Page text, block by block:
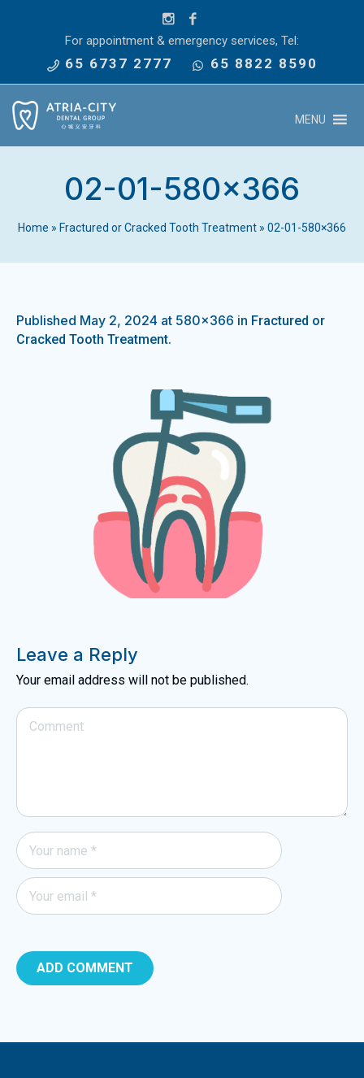
For appointment & emergency services, Tel:
65 6737 2777 65 8822 8590
MENU
02-01-580×366
Home » Fractured or Cracked Tooth Treatment » 02-01-580×366
Published May 2, 2024 at 580×366 in Fractured or
Cracked Tooth Treatment.
Leave a Reply
Your email address will not be published.